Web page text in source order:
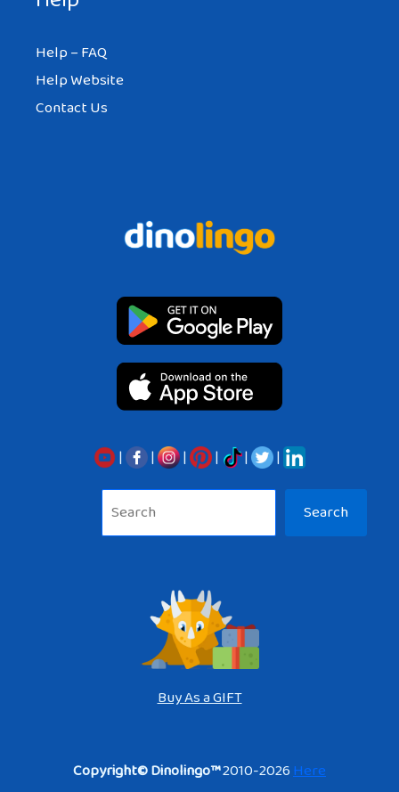
Help – FAQ
Help Website
Contact Us
| | | | |
|
Search
Buy As a GIFT
Copyright© Dinolingo™2010-2026Here